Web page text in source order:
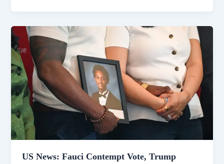
US News: Fauci Contempt Vote, Trump
US
News:
Fauci
Contempt
Vote,
Trump
Claims,
Extreme
Heat
Impact